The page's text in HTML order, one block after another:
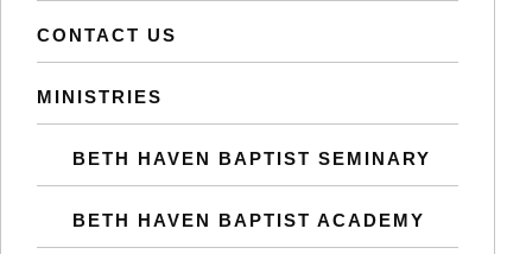
CONTACT US
MINISTRIES
BETH HAVEN BAPTIST SEMINARY
BETH HAVEN BAPTIST ACADEMY